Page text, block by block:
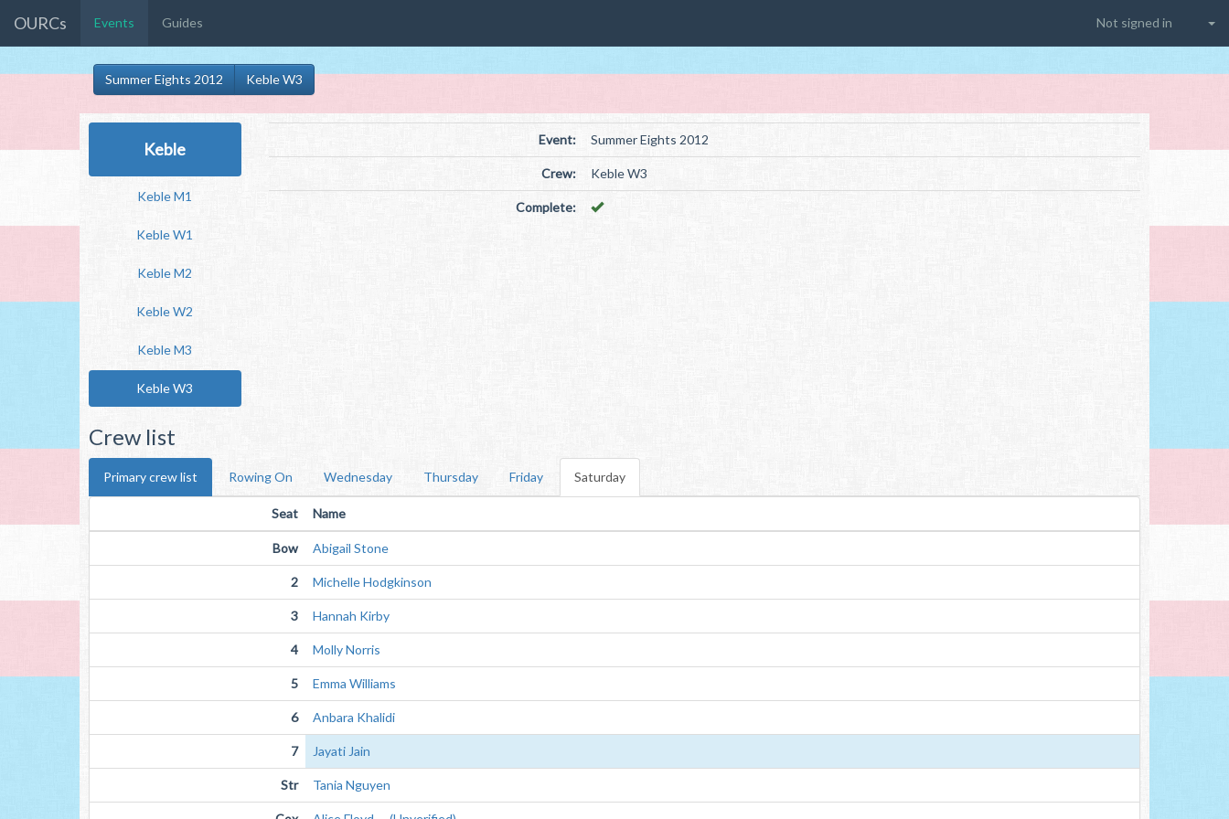
OURCs Events Guides Not signed in
Summer Eights 2012 Keble W3
Keble
Keble M1
Keble W1
Keble M2
Keble W2
Keble M3
Keble W3
Event: Summer Eights 2012
Crew: Keble W3
Complete:
Crew list
Primary crew list Rowing On Wednesday Thursday Friday Saturday
Seat Name
Bow Abigail Stone
2 Michelle Hodgkinson
3 Hannah Kirby
4 Molly Norris
5 Emma Williams
6 Anbara Khalidi
7 Jayati Jain
Str Tania Nguyen